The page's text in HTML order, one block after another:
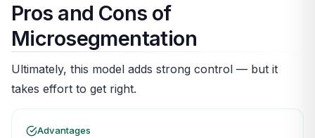
Pros and Cons of
Microsegmentation
Ultimately, this model adds strong control — but it
takes effort to get right.
Advantages